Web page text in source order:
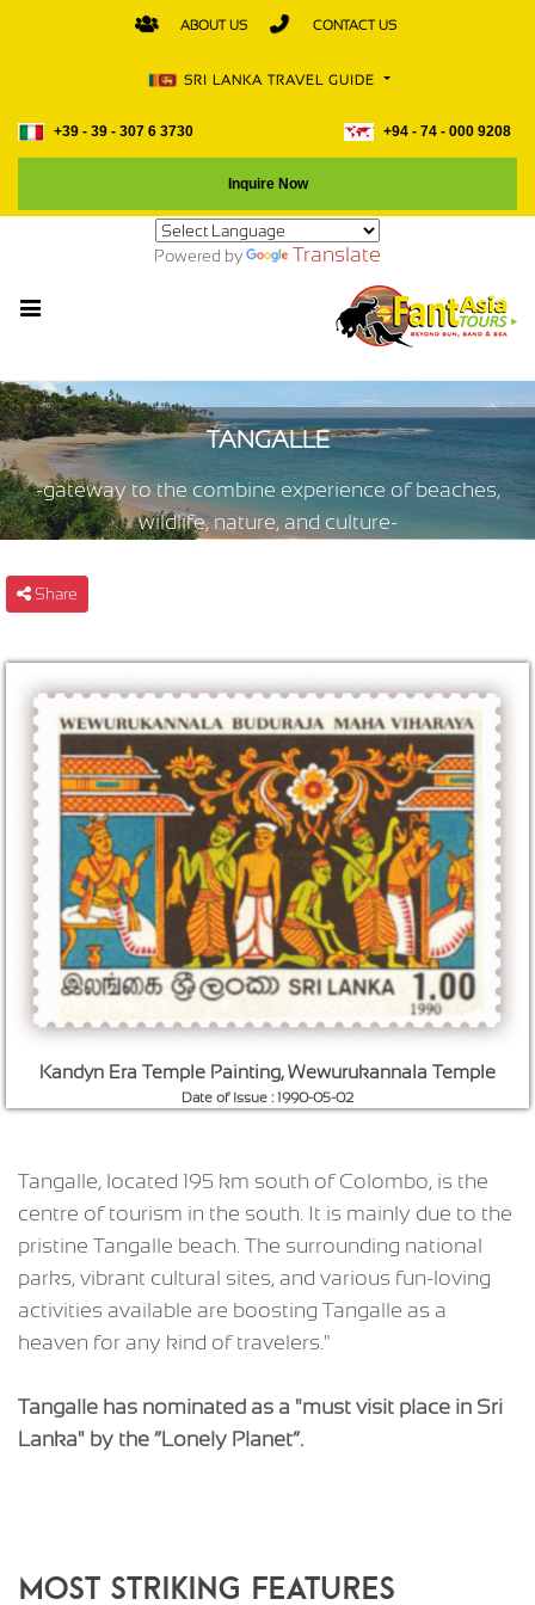
ABOUT US CONTACT US
SRI LANKA TRAVEL GUIDE
+39 - 39 - 307 6 3730 +94 - 74 - 000 9208
Inquire Now
Powered by Translate
TANGALLE
-gateway to the combine experience of beaches,
wildlife, nature, and culture-
Share
Hummanaya
Date of Issue : 2016-12-02
Tangalle, located 195 km south of Colombo, is the
centre of tourism in the south. It is mainly due to the
pristine Tangalle beach. The surrounding national
parks, vibrant cultural sites, and various fun-loving
activities available are boosting Tangalle as a
heaven for any kind of travelers."
Tangalle has nominated as a "must visit place in Sri
Lanka" by the “Lonely Planet”.
MOST STRIKING FEATURES